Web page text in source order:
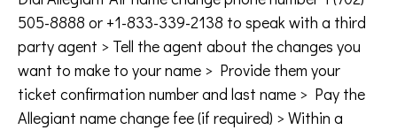
505-8888 or +1-833-339-2138 to speak with a third
party agent > Tell the agent about the changes you
want to make to your name > Provide them your
ticket confirmation number and last name > Pay the
Allegiant name change fee (if required) > Within a